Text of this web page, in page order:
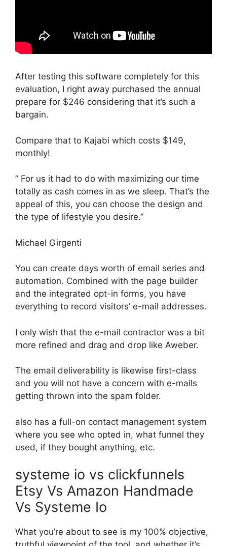
After testing this software completely for this
evaluation, I right away purchased the annual
prepare for $246 considering that it’s such a
bargain.
Compare that to Kajabi which costs $149,
monthly!
” For us it had to do with maximizing our time
totally as cash comes in as we sleep. That’s the
appeal of this, you can choose the design and
the type of lifestyle you desire.”
Michael Girgenti
You can create days worth of email series and
automation. Combined with the page builder
and the integrated opt-in forms, you have
everything to record visitors’ e-mail addresses.
I only wish that the e-mail contractor was a bit
more refined and drag and drop like Aweber.
The email deliverability is likewise first-class
and you will not have a concern with e-mails
getting thrown into the spam folder.
also has a full-on contact management system
where you see who opted in, what funnel they
used, if they bought anything, etc.
systeme io vs clickfunnels
Etsy Vs Amazon Handmade
Vs Systeme Io
What you’re about to see is my 100% objective,